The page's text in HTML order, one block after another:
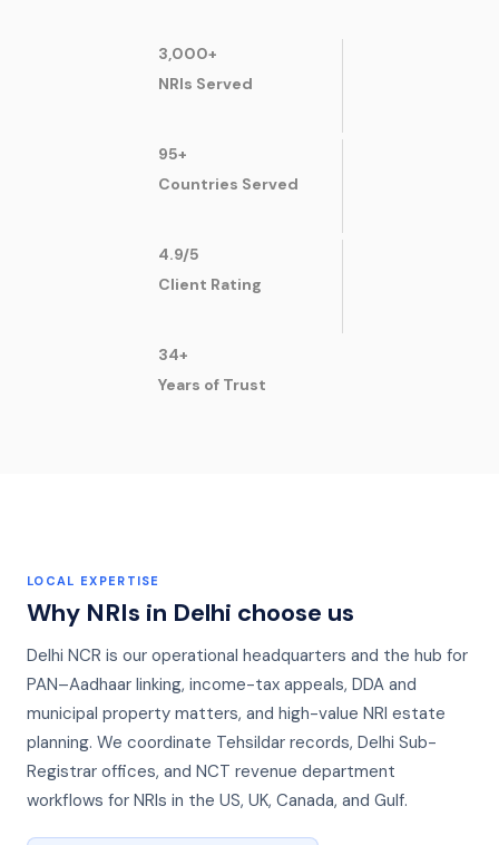
3,000+
NRIs Served
95+
Countries Served
4.9/5
Client Rating
34+
Years of Trust
LOCAL EXPERTISE
Why NRIs in Delhi choose us
Delhi NCR is our operational headquarters and the hub for
PAN–Aadhaar linking, income-tax appeals, DDA and
municipal property matters, and high-value NRI estate
planning. We coordinate Tehsildar records, Delhi Sub-
Registrar offices, and NCT revenue department
workflows for NRIs in the US, UK, Canada, and Gulf.